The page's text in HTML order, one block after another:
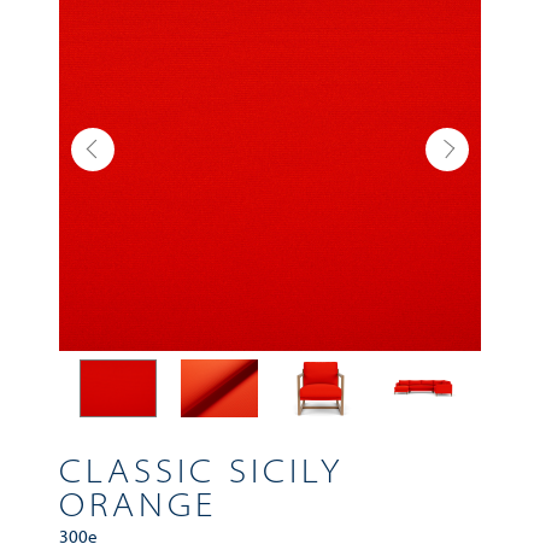
Previous Next
CLASSIC SICILY
ORANGE
300e